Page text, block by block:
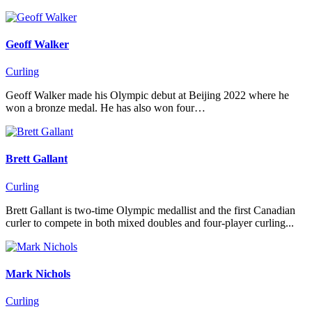
Geoff Walker
Curling
Geoff Walker made his Olympic debut at Beijing 2022 where he
won a bronze medal. He has also won four…
Brett Gallant
Curling
Brett Gallant is two-time Olympic medallist and the first Canadian
curler to compete in both mixed doubles and four-player curling...
Mark Nichols
Curling